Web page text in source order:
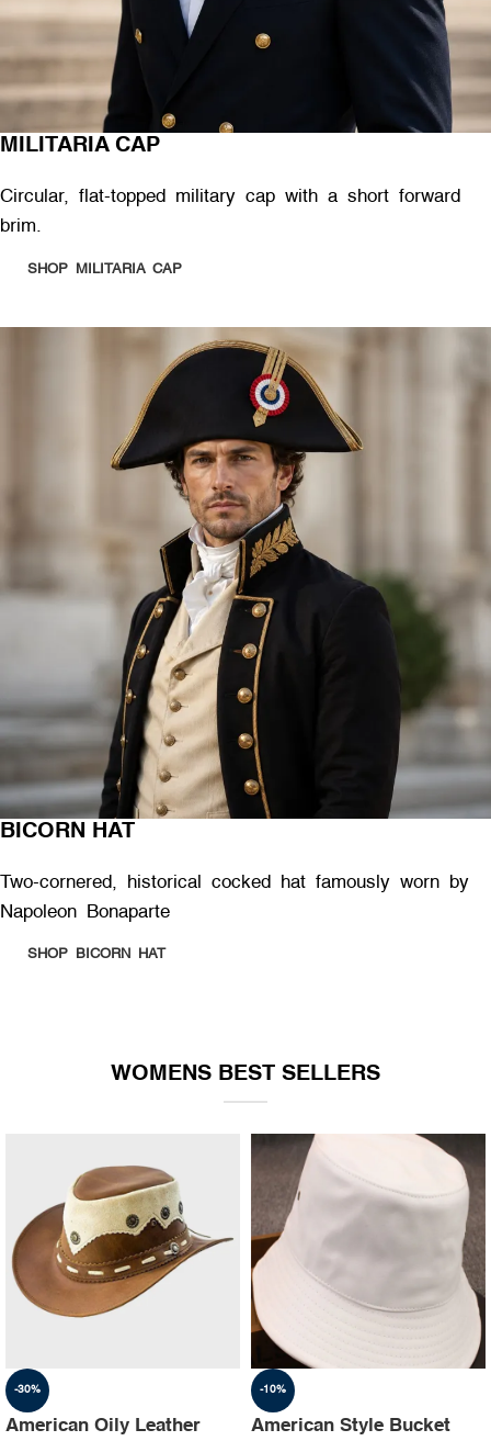
MILITARIA CAP
Circular, flat-topped military cap with a short forward
brim.
SHOP MILITARIA CAP
BICORN HAT
Two-cornered, historical cocked hat famously worn by
Napoleon Bonaparte
SHOP BICORN HAT
WOMENS BEST SELLERS
-30%
American Oily Leather
-10%
American Style Bucket